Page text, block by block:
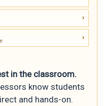
in the classroom.
know students
and hands-on.